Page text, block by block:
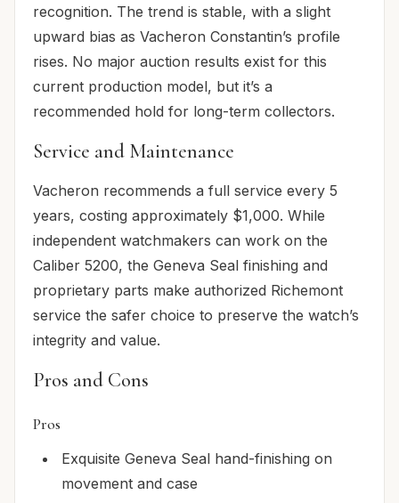
recognition. The trend is stable, with a slight
upward bias as Vacheron Constantin’s profile
rises. No major auction results exist for this
current production model, but it’s a
recommended hold for long-term collectors.
Service and Maintenance
Vacheron recommends a full service every 5
years, costing approximately $1,000. While
independent watchmakers can work on the
Caliber 5200, the Geneva Seal finishing and
proprietary parts make authorized Richemont
service the safer choice to preserve the watch’s
integrity and value.
Pros and Cons
Pros
Exquisite Geneva Seal hand-finishing on
movement and case